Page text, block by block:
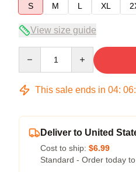
S
M L XL
View size guide
This sale ends in 04: 06:
Deliver to United
Cost to ship: $6.99
Standard - Order today